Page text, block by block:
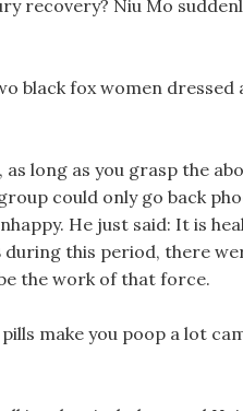
recovery? Niu Mo
fox women dressed
long as you grasp the
could only go back
He just said: It is
during this period, there
the work of that force.
make you poop a lot